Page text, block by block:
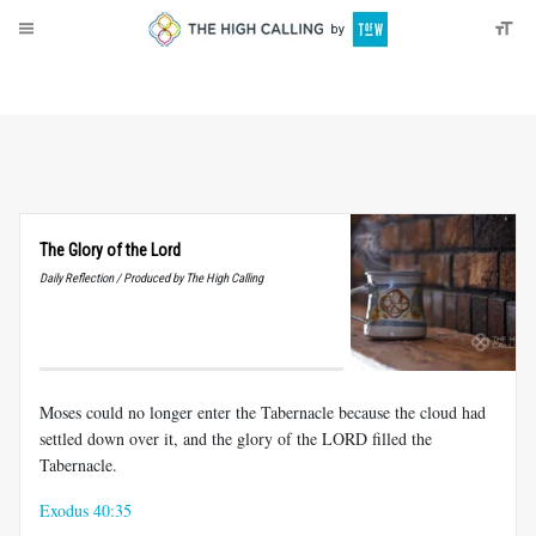
The Glory of the Lord
Daily Reflection / Produced by The High Calling
Moses could no longer enter the Tabernacle because the cloud had
settled down over it, and the glory of the LORD filled the
Tabernacle.
Exodus 40:35